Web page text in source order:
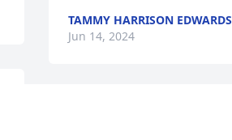
TAMMY HARRISON EDWARDS
Jun 14, 2024